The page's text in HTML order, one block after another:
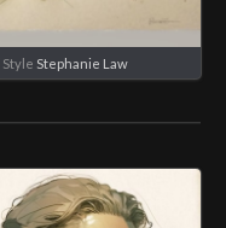
Style Stephanie Law